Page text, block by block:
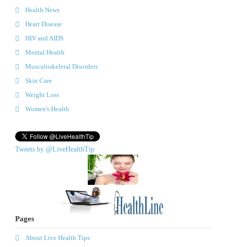
Health News
Heart Disease
HIV and AIDS
Mental Health
Musculoskeletal Disorders
Skin Care
Weight Loss
Women's Health
Tweets by @LiveHealthTip
Pages
About Live Health Tips